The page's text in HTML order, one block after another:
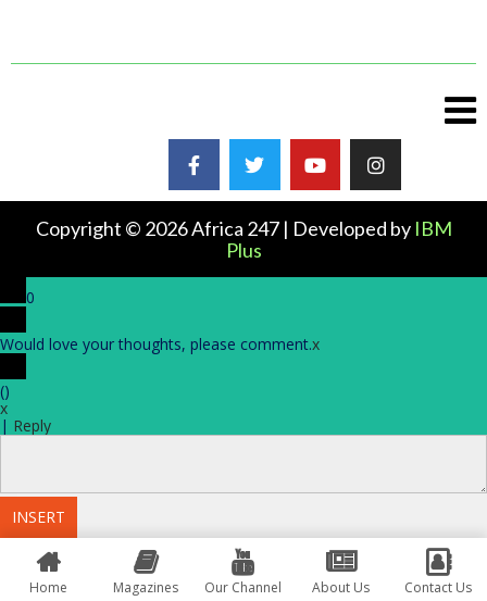
Copyright © 2026 Africa 247 | Developed by IBM
Plus
Home Magazines Our Channel About Us Contact Us
0
Would love your thoughts, please comment.x
()
x
| Reply
INSERT